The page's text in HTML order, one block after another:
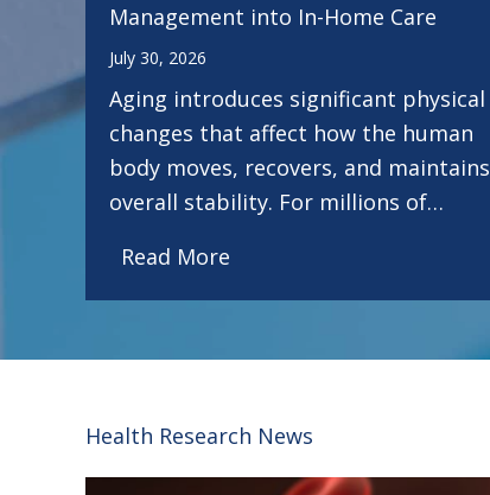
Management into In-Home Care
July 30, 2026
Aging introduces significant physical
changes that affect how the human
body moves, recovers, and maintains
overall stability. For millions of…
Read More
Health Research News